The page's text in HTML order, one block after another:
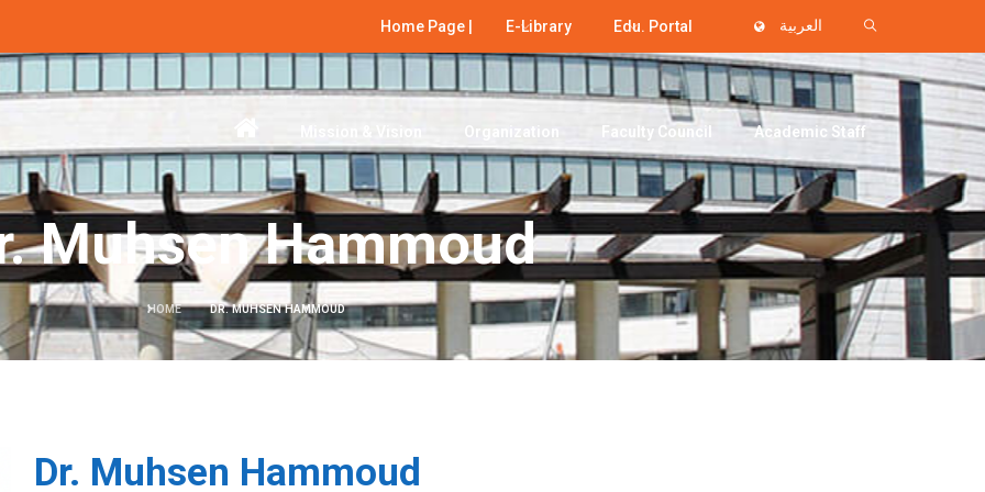
Home Page | E-Library Edu. Portal العربية
Organization Faculty Council Academic Staff
Muhsen Hammoud
HOME DR. MUHSEN HAMMOUD
Dr. Muhsen Hammoud